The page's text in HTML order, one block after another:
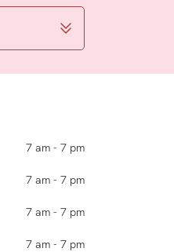
7 am - 7 pm
7 am - 7 pm
7 am - 7 pm
7 am - 7 pm